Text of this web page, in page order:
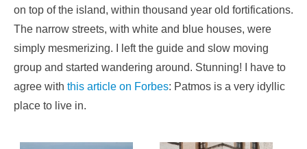
on top of the island, within thousand year old fortifications.
The narrow streets, with white and blue houses, were
simply mesmerizing. I left the guide and slow moving
group and started wandering around. Stunning! I have to
agree with this article on Forbes: Patmos is a very idyllic
place to live in.